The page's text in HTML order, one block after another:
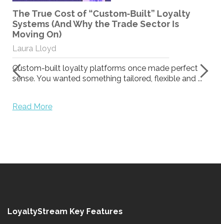
The True Cost of “Custom-Built” Loyalty
Systems (And Why the Trade Sector Is
Moving On)
Laura Lloyd
Custom-built loyalty platforms once made perfect
sense. You wanted something tailored, flexible and ...
Read More
LoyaltyStream Key Features